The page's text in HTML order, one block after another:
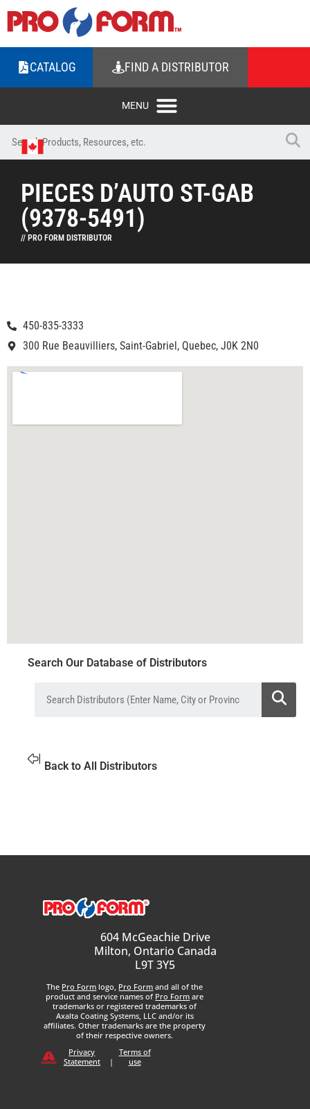
CATALOG FIND A DISTRIBUTOR
PIECES D’AUTO ST-GAB
(9378-5491)
// PRO FORM DISTRIBUTOR
450-835-3333
300 Rue Beauvilliers, Saint-Gabriel, Quebec, J0K 2N0
Search Our Database of Distributors
Back to All Distributors
604 McGeachie Drive
Milton, Ontario Canada
L9T 3Y5
The Pro Form logo, Pro Form and all of the
product and service names of Pro Form are
trademarks or registered trademarks of
Axalta Coating Systems, LLC and/or its
affiliates. Other trademarks are the property
of their respective owners.
Privacy
Statement
|
Terms of
use